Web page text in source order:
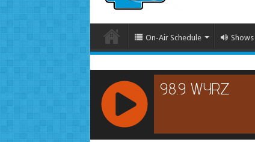
On-Air Schedule Shows
RCAST.NET